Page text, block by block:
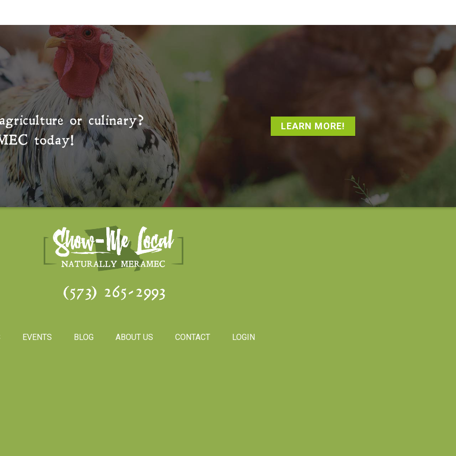
or culinary?
today!
LEARN MORE!
(573) 265-2993
EVENTS BLOG ABOUT US CONTACT LOGIN